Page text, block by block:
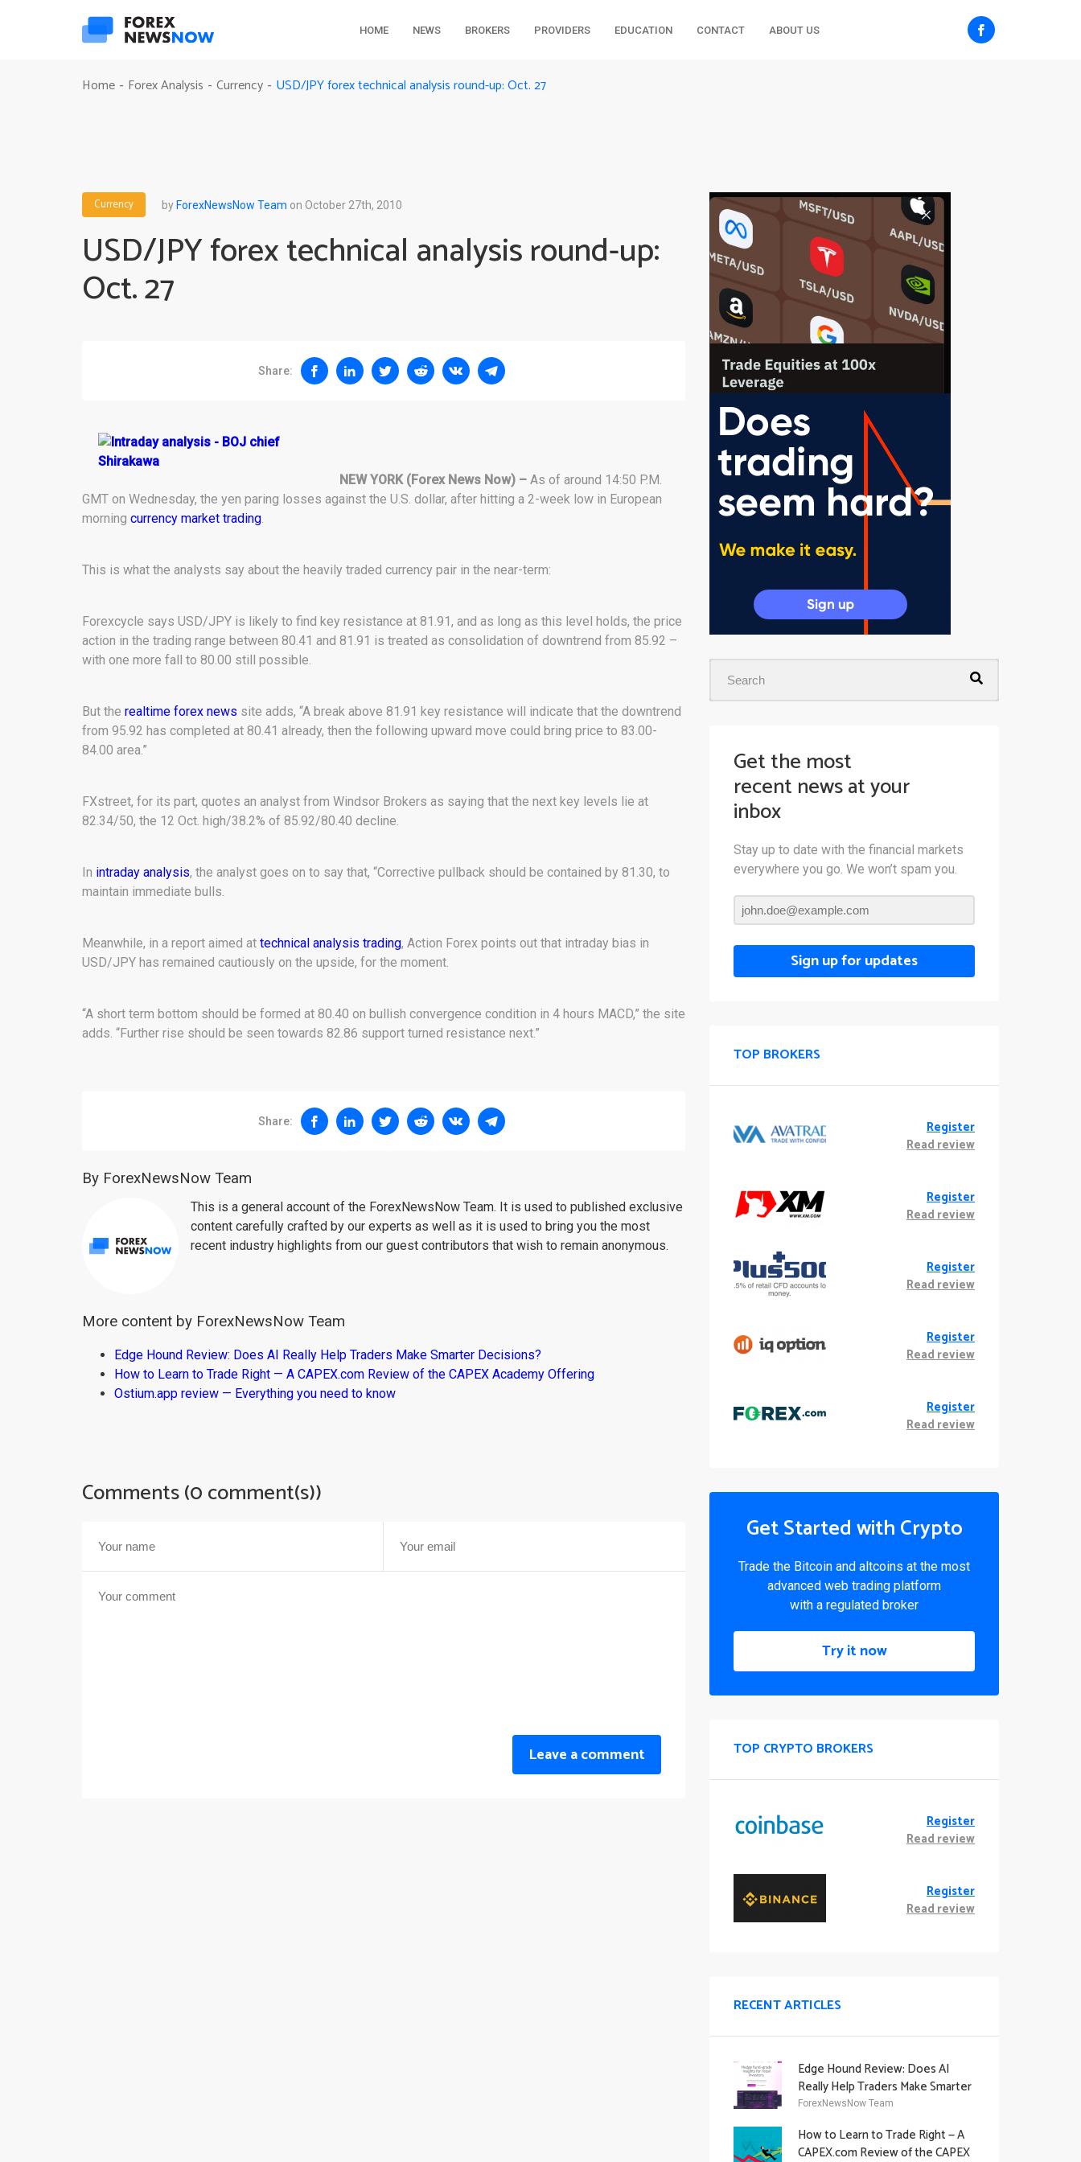
HOME NEWS BROKERS PROVIDERS EDUCATION CONTACT ABOUT US
Home - Forex Analysis - Currency - USD/JPY forex technical analysis round-up: Oct. 27
Currency byForexNewsNow Team on October 27th, 2010
USD/JPY forex technical analysis round-up:
Oct. 27
Share:
NEW YORK (Forex News Now) – As of around 14:50 P.M.
GMT on Wednesday, the yen paring losses against the U.S. dollar, after hitting a 2-week low in European
morning currency market trading.
This is what the analysts say about the heavily traded currency pair in the near-term:
Forexcycle says USD/JPY is likely to find key resistance at 81.91, and as long as this level holds, the price
action in the trading range between 80.41 and 81.91 is treated as consolidation of downtrend from 85.92 –
with one more fall to 80.00 still possible.
But the realtime forex news site adds, “A break above 81.91 key resistance will indicate that the downtrend
from 95.92 has completed at 80.41 already, then the following upward move could bring price to 83.00-
84.00 area.”
FXstreet, for its part, quotes an analyst from Windsor Brokers as saying that the next key levels lie at
82.34/50, the 12 Oct. high/38.2% of 85.92/80.40 decline.
In intraday analysis, the analyst goes on to say that, “Corrective pullback should be contained by 81.30, to
maintain immediate bulls.
Meanwhile, in a report aimed at technical analysis trading, Action Forex points out that intraday bias in
USD/JPY has remained cautiously on the upside, for the moment.
“A short term bottom should be formed at 80.40 on bullish convergence condition in 4 hours MACD,” the site
adds. “Further rise should be seen towards 82.86 support turned resistance next.”
Share:
By ForexNewsNow Team
This is a general account of the ForexNewsNow Team. It is used to published exclusive
content carefully crafted by our experts as well as it is used to bring you the most
recent industry highlights from our guest contributors that wish to remain anonymous.
More content by ForexNewsNow Team
Edge Hound Review: Does AI Really Help Traders Make Smarter Decisions?
How to Learn to Trade Right — A CAPEX.com Review of the CAPEX Academy Offering
Ostium.app review — Everything you need to know
Comments (0 comment(s))
Leave a comment
Get the most
recent news at your
inbox
Stay up to date with the financial markets
everywhere you go. We won’t spam you.
Sign up for updates
TOP BROKERS
Register
Read review
Register
Read review
Register
Read review
Register
Read review
Register
Read review
Get Started with Crypto
Trade the Bitcoin and altcoins at the most
advanced web trading platform
with a regulated broker
Try it now
TOP CRYPTO BROKERS
Register
Read review
Register
Read review
RECENT ARTICLES
Edge Hound Review: Does AI
Really Help Traders Make Smarter
Decisions?
ForexNewsNow Team
How to Learn to Trade Right — A
CAPEX.com Review of the CAPEX